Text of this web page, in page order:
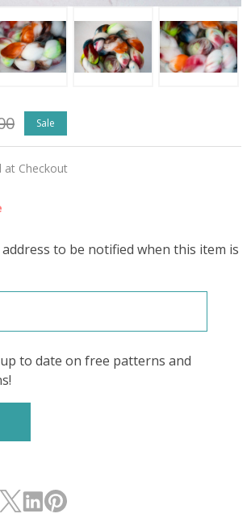
Sale
at Checkout
to be notified when this item is
to date on free patterns and